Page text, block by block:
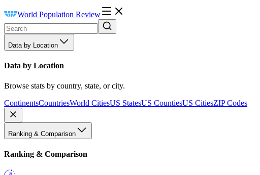
World Population Review
Data by Location
Data by Location
Browse stats by country, state, or city.
ContinentsCountriesWorld CitiesUS StatesUS CountiesUS CitiesZIP Codes
Ranking & Comparison
Ranking & Comparison